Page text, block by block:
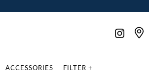
ACCESSORIES FILTER +